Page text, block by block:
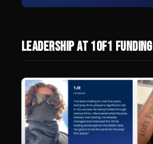
Leadership at 1of1 Funding